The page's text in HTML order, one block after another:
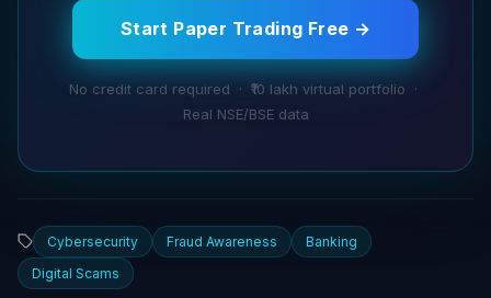
Start Paper Trading Free →
No credit card required · ₹10 lakh virtual portfolio ·
Real NSE/BSE data
Cybersecurity Fraud Awareness
Banking
Digital Scams